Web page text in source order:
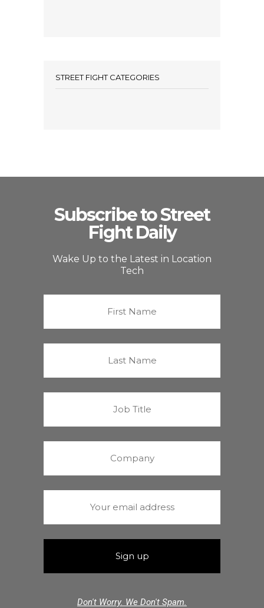
STREET FIGHT CATEGORIES
Subscribe to Street
Fight Daily
Wake Up to the Latest in Location
Tech
Don't Worry. We Don't Spam.